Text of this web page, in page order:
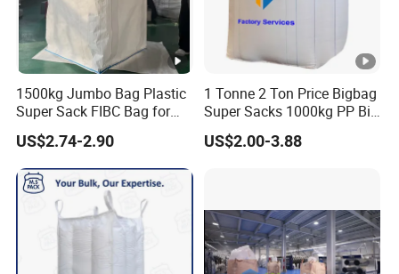
1500kg Jumbo Bag Plastic
Super Sack FIBC Bag for
Packing Cement Silage
Food Fertilizer Chemical Big
Container Bulk Bag Baffle
Woven Sand Bag UV Maxi
Bag
US$2.74-2.90
1 Tonne 2 Ton Price Bigbag
Super Sacks 1000kg PP Big
Bulk Jumbo FIBC Bag
US$2.00-3.88